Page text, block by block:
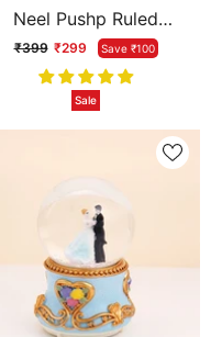
Neel Pushp Ruled
Cushioned Diary
₹399 ₹299 Save ₹100
Sale